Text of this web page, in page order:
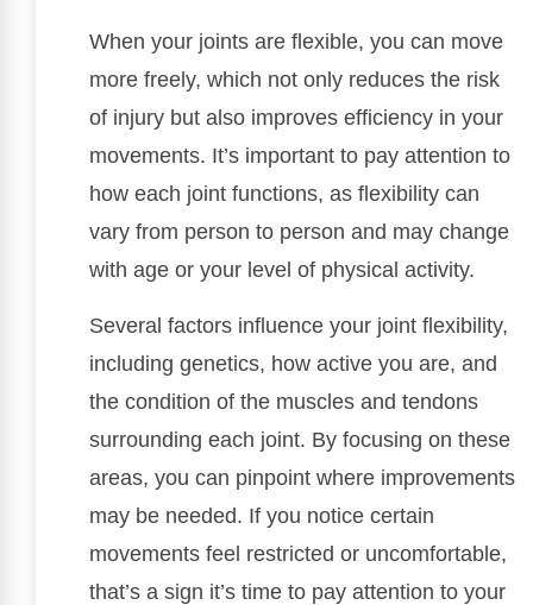
When your joints are flexible, you can move
more freely, which not only reduces the risk
of injury but also improves efficiency in your
movements. It’s important to pay attention to
how each joint functions, as flexibility can
vary from person to person and may change
with age or your level of physical activity.
Several factors influence your joint flexibility,
including genetics, how active you are, and
the condition of the muscles and tendons
surrounding each joint. By focusing on these
areas, you can pinpoint where improvements
may be needed. If you notice certain
movements feel restricted or uncomfortable,
that’s a sign it’s time to pay attention to your